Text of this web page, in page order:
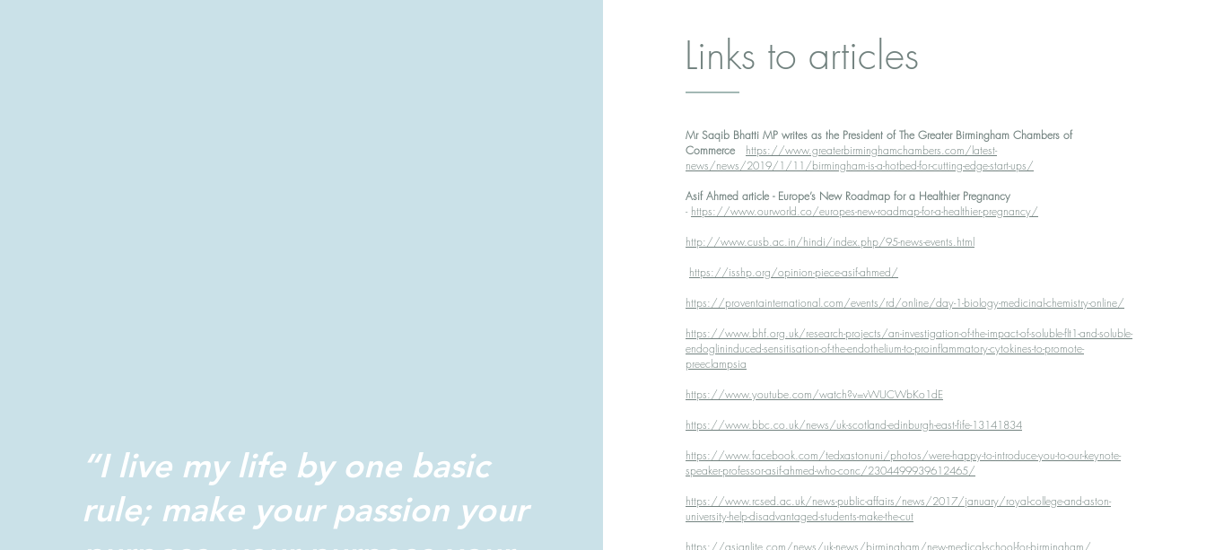
“I live my life by one basic
rule; make your passion your
Links to articles
Mr Saqib Bhatti MP writes as the President of The Greater Birmingham Chambers of
Commerce
https://www.greaterbirminghamchambers.com/latest-
news/news/2019/1/11/birmingham-is-a-hotbed-for-cutting-edge-start-ups/
Asif Ahmed article - Europe’s New Roadmap for a Healthier Pregnancy
- https://www.ourworld.co/europes-new-roadmap-for-a-healthier-pregnancy/
http://www.cusb.ac.in/hindi/index.php/95-news-events.html
https://isshp.org/opinion-piece-asif-ahmed/
https://proventainternational.com/events/rd/online/day-1-biology-medicinal-chemistry-online/
https://www.bhf.org.uk/research-projects/an-investigation-of-the-impact-of-soluble-flt1-and-soluble-
endoglininduced-sensitisation-of-the-endothelium-to-proinflammatory-cytokines-to-promote-
preeclampsia
https://www.youtube.com/watch?v=vWUCWbKo1dE
https://www.bbc.co.uk/news/uk-scotland-edinburgh-east-fife-13141834
https://www.facebook.com/tedxastonuni/photos/were-happy-to-introduce-you-to-our-keynote-
speaker-professor-asif-ahmed-who-conc/2304499939612465/
https://www.rcsed.ac.uk/news-public-affairs/news/2017/january/royal-college-and-aston-
university-help-disadvantaged-students-make-the-cut
https://asianlite.com/news/uk-news/birmingham/new-medical-school-for-birmingham/